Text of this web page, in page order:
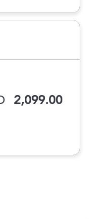
2,099.00